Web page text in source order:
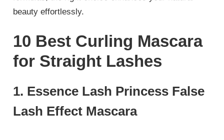
beauty effortlessly.
10 Best Curling Mascara
for Straight Lashes
1. Essence Lash Princess False
Lash Effect Mascara